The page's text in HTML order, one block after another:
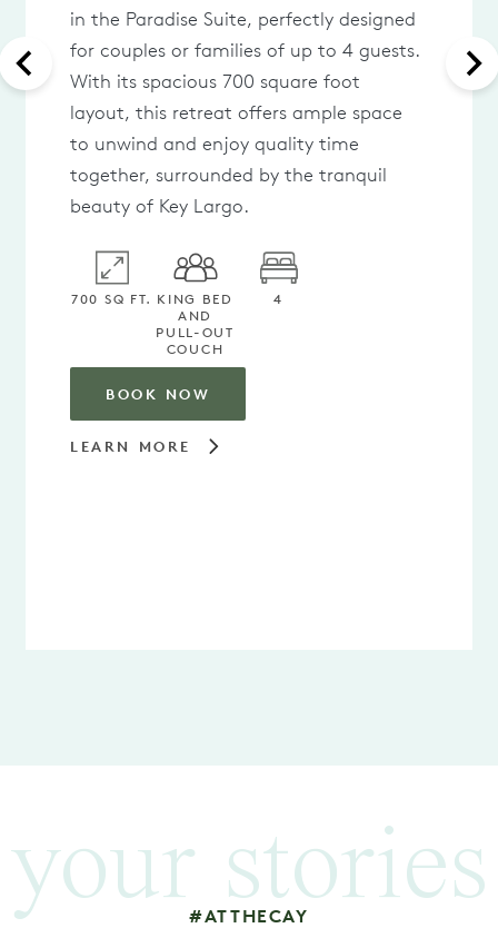
in the Paradise Suite, perfectly designed
for couples or families of up to 4 guests.
With its spacious 700 square foot
layout, this retreat offers ample space
to unwind and enjoy quality time
together, surrounded by the tranquil
beauty of Key Largo.
700 SQ FT. KING BED
AND
PULL-OUT
COUCH
4
BOOK NOW
LEARN MORE
your stories
#ATTHECAY